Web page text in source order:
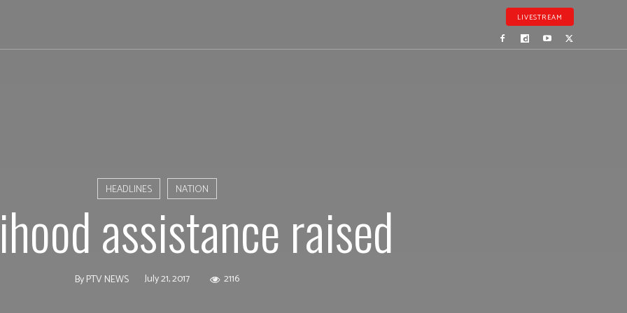
LIVESTREAM
HEADLINES NATION
assistance raised
ByPTV NEWS July 21, 2017 2116